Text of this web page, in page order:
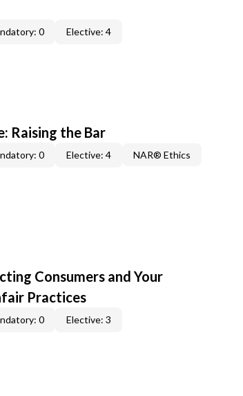
0 Elective: 4
Raising the Bar
0 Elective: 4 NAR® Ethics
Consumers and Your
Practices
0 Elective: 3